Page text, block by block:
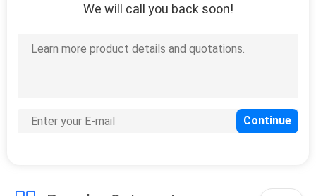
Tape
We will call you back soon!